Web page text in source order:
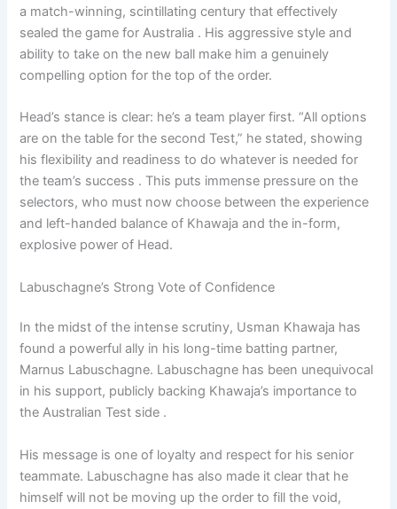
a match-winning, scintillating century that effectively
sealed the game for Australia . His aggressive style and
ability to take on the new ball make him a genuinely
compelling option for the top of the order.
Head’s stance is clear: he’s a team player first. “All options
are on the table for the second Test,” he stated, showing
his flexibility and readiness to do whatever is needed for
the team’s success . This puts immense pressure on the
selectors, who must now choose between the experience
and left-handed balance of Khawaja and the in-form,
explosive power of Head.
Labuschagne’s Strong Vote of Confidence
In the midst of the intense scrutiny, Usman Khawaja has
found a powerful ally in his long-time batting partner,
Marnus Labuschagne. Labuschagne has been unequivocal
in his support, publicly backing Khawaja’s importance to
the Australian Test side .
His message is one of loyalty and respect for his senior
teammate. Labuschagne has also made it clear that he
himself will not be moving up the order to fill the void,